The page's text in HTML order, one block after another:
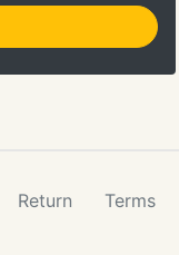
Return Terms